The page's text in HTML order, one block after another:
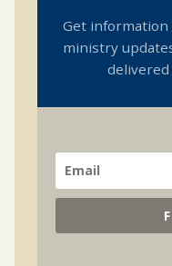
Get information
ministry